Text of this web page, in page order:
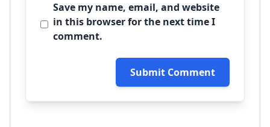
Save my name, email, and website
in this browser for the next time I
comment.
Submit Comment